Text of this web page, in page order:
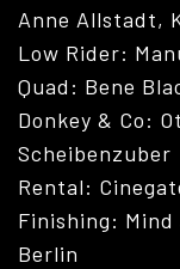
Anne Allstadt,
Low Rider:
Quad: Bene
Donkey & Co:
Scheibenzuber
Rental:
Finishing: Mind
Berlin